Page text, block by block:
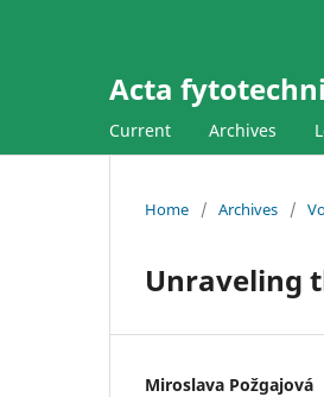
Acta
Current Archives
Home / Archives /
Unraveling
Miroslava Požgajová